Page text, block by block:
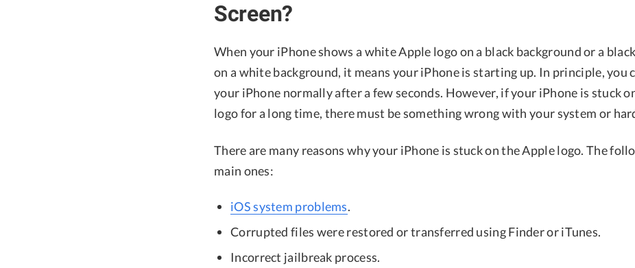
Screen?
When your iPhone shows a white Apple logo on a black background or a
on a white background, it means your iPhone is starting up. In principle, you
your iPhone normally after a few seconds. However, if your iPhone is stuck
logo for a long time, there must be something wrong with your system or
There are many reasons why your iPhone is stuck on the Apple logo. The
main ones:
iOS system problems.
Corrupted files were restored or transferred using Finder or iTunes.
Incorrect jailbreak process.